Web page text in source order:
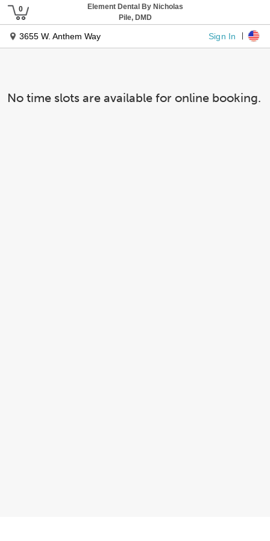
Element Dental By Nicholas
Pile, DMD
3655 W. Anthem Way Sign In
No time slots are available for online booking.